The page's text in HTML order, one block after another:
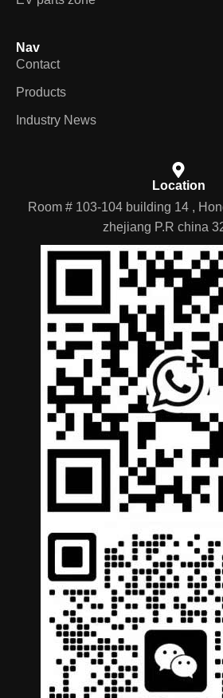
Nav
Contact
Products
Industry News
Location
Room # 103-104 building 14 ,
zhejiang P.R china